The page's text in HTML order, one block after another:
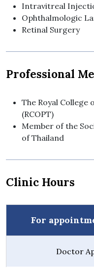
Intravitreal
Ophthalmologic
Retinal Surgery
Professional
The Royal
(RCOPT)
Member of the
of Thailand
Clinic Hours
For
Doctor